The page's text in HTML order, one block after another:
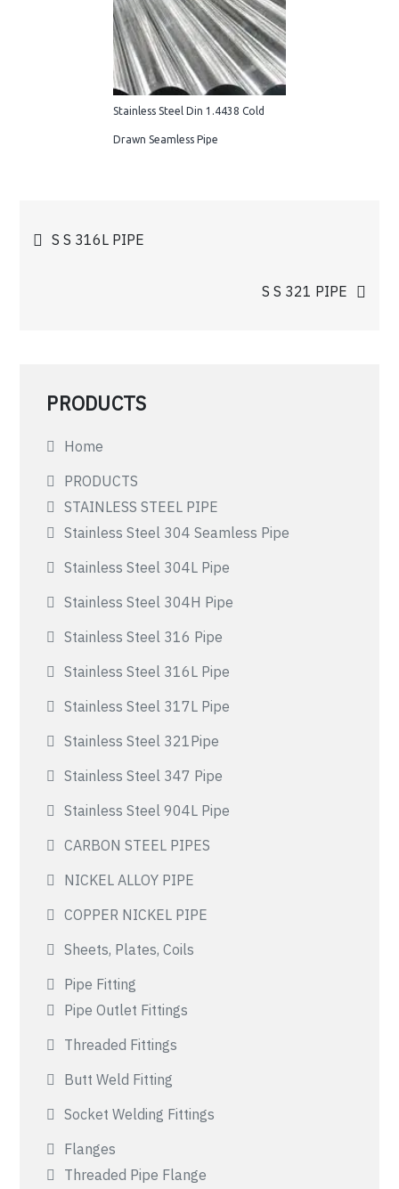
Stainless Steel Din 1.4438 Cold
Drawn Seamless Pipe
Post
S S 316L PIPE
S S 321 PIPE
PRODUCTS
Home
PRODUCTS
STAINLESS STEEL PIPE
Stainless Steel 304 Seamless Pipe
Stainless Steel 304L Pipe
Stainless Steel 304H Pipe
Stainless Steel 316 Pipe
Stainless Steel 316L Pipe
Stainless Steel 317L Pipe
Stainless Steel 321Pipe
Stainless Steel 347 Pipe
Stainless Steel 904L Pipe
CARBON STEEL PIPES
NICKEL ALLOY PIPE
COPPER NICKEL PIPE
Sheets, Plates, Coils
Pipe Fitting
Pipe Outlet Fittings
Threaded Fittings
Butt Weld Fitting
Socket Welding Fittings
Flanges
Threaded Pipe Flange